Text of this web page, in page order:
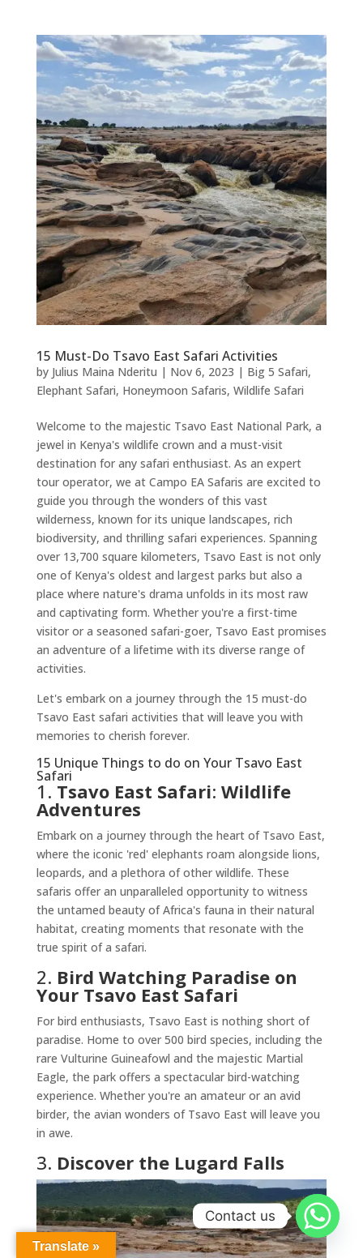
15 Must-Do Tsavo East Safari Activities
by Julius Maina Nderitu | Nov 6, 2023 | Big 5 Safari,
Elephant Safari, Honeymoon Safaris, Wildlife Safari
Welcome to the majestic Tsavo East National Park, a
jewel in Kenya's wildlife crown and a must-visit
destination for any safari enthusiast. As an expert
tour operator, we at Campo EA Safaris are excited to
guide you through the wonders of this vast
wilderness, known for its unique landscapes, rich
biodiversity, and thrilling safari experiences. Spanning
over 13,700 square kilometers, Tsavo East is not only
one of Kenya's oldest and largest parks but also a
place where nature's drama unfolds in its most raw
and captivating form. Whether you're a first-time
visitor or a seasoned safari-goer, Tsavo East promises
an adventure of a lifetime with its diverse range of
activities.
Let's embark on a journey through the 15 must-do
Tsavo East safari activities that will leave you with
memories to cherish forever.
15 Unique Things to do on Your Tsavo East
Safari
1. Tsavo East Safari: Wildlife
Adventures
Embark on a journey through the heart of Tsavo East,
where the iconic 'red' elephants roam alongside lions,
leopards, and a plethora of other wildlife. These
safaris offer an unparalleled opportunity to witness
the untamed beauty of Africa's fauna in their natural
habitat, creating moments that resonate with the
true spirit of a safari.
2. Bird Watching Paradise on
Your Tsavo East Safari
For bird enthusiasts, Tsavo East is nothing short of
paradise. Home to over 500 bird species, including the
rare Vulturine Guineafowl and the majestic Martial
Eagle, the park offers a spectacular bird-watching
experience. Whether you're an amateur or an avid
birder, the avian wonders of Tsavo East will leave you
in awe.
3. Discover the Lugard Falls
Translate »
Contact us